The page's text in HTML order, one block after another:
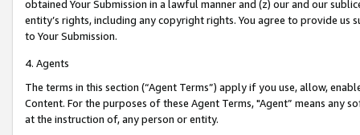
obtained Your Submission in a lawful manner and (z) our and our
entity’s rights, including any copyright rights. You agree to provide us
to Your Submission.
4. Agents
The terms in this section (“Agent Terms”) apply if you use, allow,
Content. For the purposes of these Agent Terms, "Agent” means
at the instruction of, any person or entity.